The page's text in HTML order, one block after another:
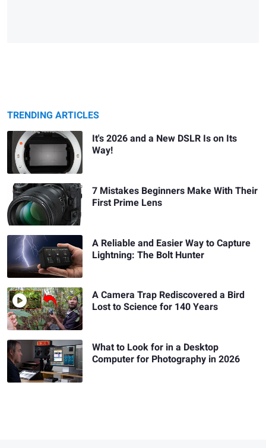
TRENDING ARTICLES
It's 2026 and a New DSLR Is on Its
Way!
7 Mistakes Beginners Make With Their
First Prime Lens
A Reliable and Easier Way to Capture
Lightning: The Bolt Hunter
A Camera Trap Rediscovered a Bird
Lost to Science for 140 Years
What to Look for in a Desktop
Computer for Photography in 2026